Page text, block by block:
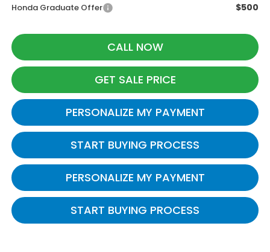
Honda Graduate Offer $500
CALL NOW
GET SALE PRICE
PERSONALIZE MY PAYMENT
START BUYING PROCESS
PERSONALIZE MY PAYMENT
START BUYING PROCESS